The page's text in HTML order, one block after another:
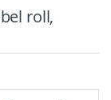
roll,